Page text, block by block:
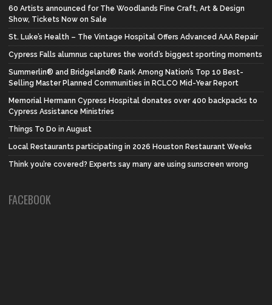
60 Artists announced for The Woodlands Fine Craft, Art & Design
Show, Tickets Now on Sale
St. Luke’s Health – The Vintage Hospital Offers Advanced AAA Repair
Cypress Falls alumnus captures the world’s biggest sporting moments
Summerlin® and Bridgeland® Rank Among Nation’s Top 10 Best-
Selling Master Planned Communities in RCLCO Mid-Year Report
Memorial Hermann Cypress Hospital donates over 400 backpacks to
Cypress Assistance Ministries
Things To Do in August
Local Restaurants participating in 2026 Houston Restaurant Weeks
Think you’re covered? Experts say many are using sunscreen wrong
FACEBOOK